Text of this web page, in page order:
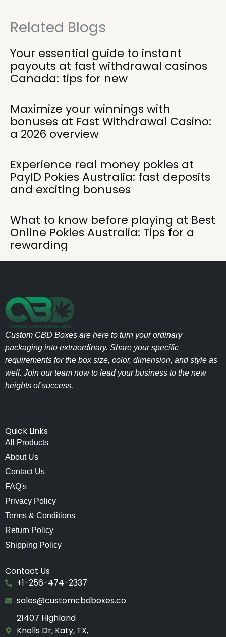
Related Blogs
Your essential guide to instant
payouts at fast withdrawal casinos
Canada: tips for new
Maximize your winnings with
bonuses at Fast Withdrawal Casino:
a 2026 overview
Experience real money pokies at
PayID Pokies Australia: fast deposits
and exciting bonuses
What to know before playing at Best
Online Pokies Australia: Tips for a
rewarding
Custom CBD Boxes are here to turn your ordinary
packaging into extraordinary. Share your specific
requirements for the box size, color, dimension, and style as
well. Join our team now to lead your business to the new
heights of success.
Quick Links
All Products
About Us
Contact Us
FAQ's
Privacy Policy
Terms & Conditions
Return Policy
Shipping Policy
Contact Us
+1-256-474-2337
sales@customcbdboxes.co
21407 Highland
Knolls Dr, Katy, TX,